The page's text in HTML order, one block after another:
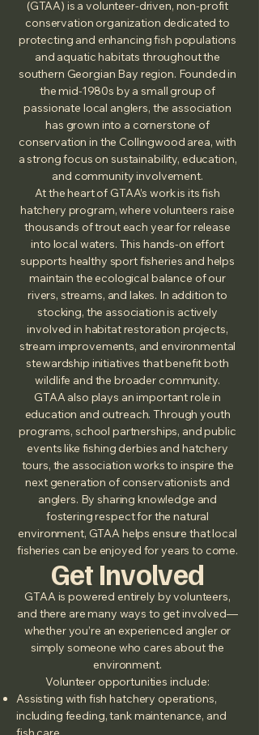
(GTAA) is a volunteer‑driven, non‑profit
conservation organization dedicated to
protecting and enhancing fish populations
and aquatic habitats throughout the
southern Georgian Bay region. Founded in
the mid‑1980s by a small group of
passionate local anglers, the association
has grown into a cornerstone of
conservation in the Collingwood area, with
a strong focus on sustainability, education,
and community involvement.
At the heart of GTAA’s work is its fish
hatchery program, where volunteers raise
thousands of trout each year for release
into local waters. This hands‑on effort
supports healthy sport fisheries and helps
maintain the ecological balance of our
rivers, streams, and lakes. In addition to
stocking, the association is actively
involved in habitat restoration projects,
stream improvements, and environmental
stewardship initiatives that benefit both
wildlife and the broader community.
GTAA also plays an important role in
education and outreach. Through youth
programs, school partnerships, and public
events like fishing derbies and hatchery
tours, the association works to inspire the
next generation of conservationists and
anglers. By sharing knowledge and
fostering respect for the natural
environment, GTAA helps ensure that local
fisheries can be enjoyed for years to come.
Get Involved
GTAA is powered entirely by volunteers,
and there are many ways to get involved—
whether you’re an experienced angler or
simply someone who cares about the
environment.
Volunteer opportunities include:
Assisting with fish hatchery operations,
including feeding, tank maintenance, and